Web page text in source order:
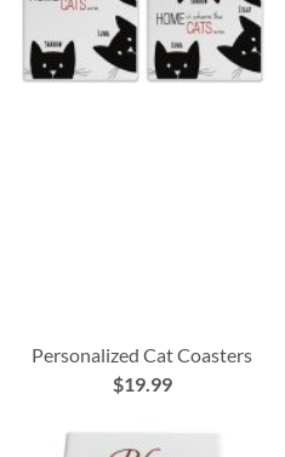
Personalized Cat Coasters
$19.99